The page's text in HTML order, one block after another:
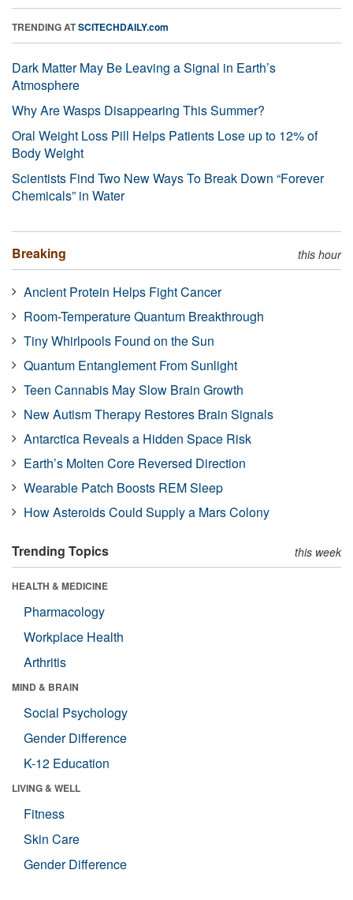
TRENDING ATSCITECHDAILY.com
Dark Matter May Be Leaving a Signal in Earth’s
Atmosphere
Why Are Wasps Disappearing This Summer?
Oral Weight Loss Pill Helps Patients Lose up to 12% of
Body Weight
Scientists Find Two New Ways To Break Down “Forever
Chemicals” in Water
Breaking this hour
Ancient Protein Helps Fight Cancer
Room-Temperature Quantum Breakthrough
Tiny Whirlpools Found on the Sun
Quantum Entanglement From Sunlight
Teen Cannabis May Slow Brain Growth
New Autism Therapy Restores Brain Signals
Antarctica Reveals a Hidden Space Risk
Earth’s Molten Core Reversed Direction
Wearable Patch Boosts REM Sleep
How Asteroids Could Supply a Mars Colony
Trending Topics this week
HEALTH & MEDICINE
Pharmacology
Workplace Health
Arthritis
MIND & BRAIN
Social Psychology
Gender Difference
K-12 Education
LIVING & WELL
Fitness
Skin Care
Gender Difference